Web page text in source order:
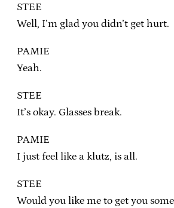
STEE
Well, I’m glad you didn’t get hurt.
PAMIE
Yeah.
STEE
It’s okay. Glasses break.
PAMIE
I just feel like a klutz, is all.
STEE
Would you like me to get you